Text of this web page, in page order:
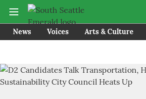
News Voices Arts & Culture